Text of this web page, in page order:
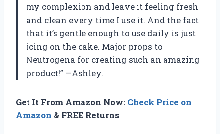
my complexion and leave it feeling fresh
and clean every time I use it. And the fact
that it’s gentle enough to use daily is just
icing on the cake. Major props to
Neutrogena for creating such an amazing
product!” —Ashley.
Get It From Amazon Now: Check Price on
Amazon & FREE Returns